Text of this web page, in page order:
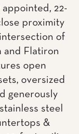
22-
proximity
of
and Flatiron
open
oversized
generously
steel
&